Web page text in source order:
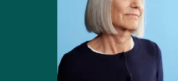
“I’ve been searching for